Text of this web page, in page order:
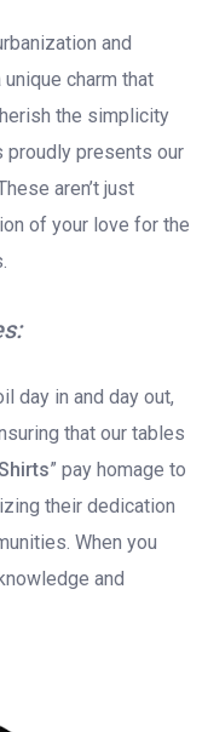
and
charm that
the simplicity
proudly presents our
aren’t just
of your love for the
day in and day out,
that our tables
” pay homage to
their dedication
When you
and